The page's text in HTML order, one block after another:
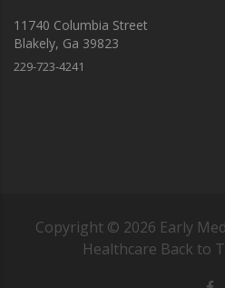
11740 Columbia Street
Blakely, Ga 39823
229-723-4241
Copyright © 2026 Early
Healthcare Back to